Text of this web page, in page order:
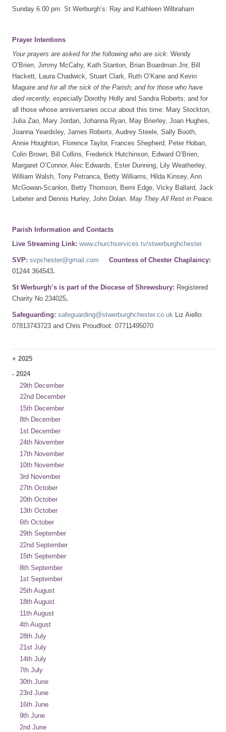
Sunday 6.00 pm: St Werburgh’s: Ray and Kathleen Wilbraham
Prayer Intentions
Your prayers are asked for the following who are sick: Wendy
O’Brien, Jimmy McCahy, Kath Stanton, Brian Boardman Jnr, Bill
Hackett, Laura Chadwick, Stuart Clark, Ruth O’Kane and Kevin
Maguire and for all the sick of the Parish; and for those who have
died recently, especially Dorothy Holly and Sandra Roberts; and for
all those whose anniversaries occur about this time: Mary Stockton,
Julia Zao, Mary Jordan, Johanna Ryan, May Brierley, Joan Hughes,
Joanna Yeardsley, James Roberts, Audrey Steele, Sally Booth,
Annie Houghton, Florence Taylor, Frances Shepherd, Peter Hoban,
Colin Brown, Bill Collins, Frederick Hutchinson, Edward O’Brien,
Margaret O’Connor, Alec Edwards, Ester Dunning, Lily Weatherley,
William Walsh, Tony Petranca, Betty Williams, Hilda Kinsey, Ann
McGowan-Scanlon, Betty Thomson, Berni Edge, Vicky Ballard, Jack
Lebeter and Dennis Hurley, John Dolan. May They All Rest in Peace.
Parish Information and Contacts
Live Streaming Link: www.churchservices.tv/stwerburghchester.
SVP: svpchester@gmail.com
Countess of Chester Chaplaincy:
01244 364543.
St Werburgh’s is part of the Diocese of Shrewsbury: Registered
Charity No 234025.
Safeguarding: safeguarding@stwerburghchester.co.uk Liz Aiello:
07813743723 and Chris Proudfoot: 07711495070
+ 2025
- 2024
29th December
22nd December
15th December
8th December
1st December
24th November
17th November
10th November
3rd November
27th October
20th October
13th October
6th October
29th September
22nd September
15th September
8th September
1st September
25th August
18th August
11th August
4th August
28th July
21st July
14th July
7th July
30th June
23rd June
16th June
9th June
2nd June